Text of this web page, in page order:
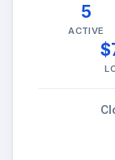
5
ACTIVE